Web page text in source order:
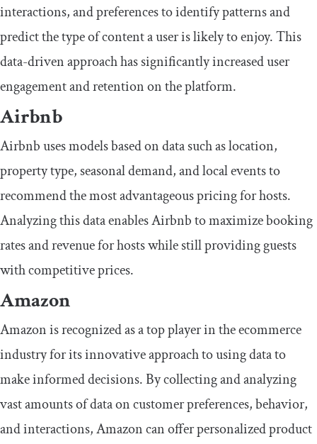
interactions, and preferences to identify patterns and
predict the type of content a user is likely to enjoy. This
data-driven approach has significantly increased user
engagement and retention on the platform.
Airbnb
Airbnb uses models based on data such as location,
property type, seasonal demand, and local events to
recommend the most advantageous pricing for hosts.
Analyzing this data enables Airbnb to maximize booking
rates and revenue for hosts while still providing guests
with competitive prices.
Amazon
Amazon is recognized as a top player in the ecommerce
industry for its innovative approach to using data to
make informed decisions. By collecting and analyzing
vast amounts of data on customer preferences, behavior,
and interactions, Amazon can offer personalized product